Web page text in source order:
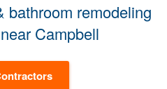
bathroom remodeling
Campbell